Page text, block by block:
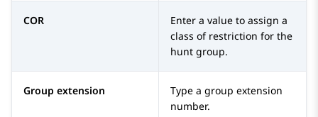
COR
Enter a value to assign a
class of restriction for the
hunt group.
Group extension
Type a group extension
number.